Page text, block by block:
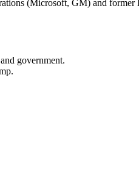
(Microsoft, GM) and
government.